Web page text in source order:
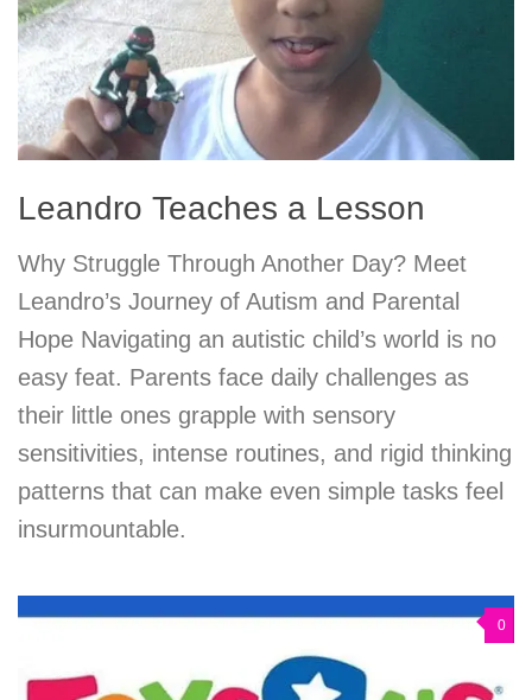
Leandro Teaches a Lesson
Why Struggle Through Another Day? Meet
Leandro’s Journey of Autism and Parental
Hope Navigating an autistic child’s world is no
easy feat. Parents face daily challenges as
their little ones grapple with sensory
sensitivities, intense routines, and rigid thinking
patterns that can make even simple tasks feel
insurmountable.
0